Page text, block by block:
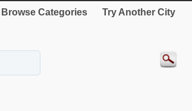
Browse Categories Try Another City